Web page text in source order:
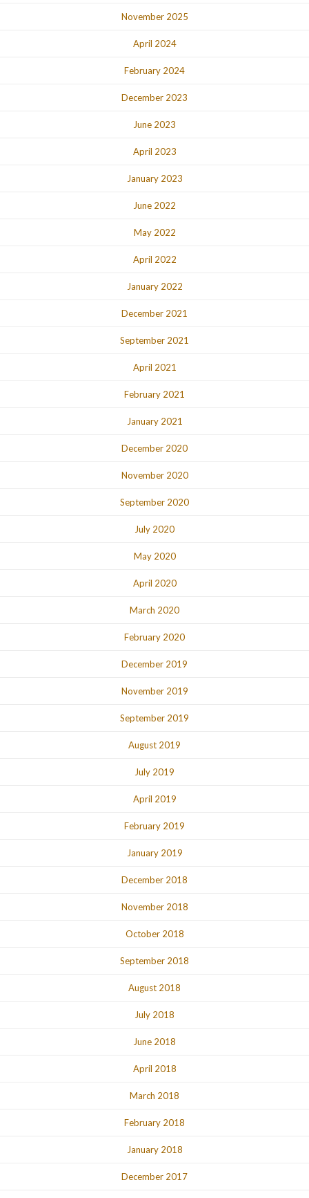
November 2025
April 2024
February 2024
December 2023
June 2023
April 2023
January 2023
June 2022
May 2022
April 2022
January 2022
December 2021
September 2021
April 2021
February 2021
January 2021
December 2020
November 2020
September 2020
July 2020
May 2020
April 2020
March 2020
February 2020
December 2019
November 2019
September 2019
August 2019
July 2019
April 2019
February 2019
January 2019
December 2018
November 2018
October 2018
September 2018
August 2018
July 2018
June 2018
April 2018
March 2018
February 2018
January 2018
December 2017